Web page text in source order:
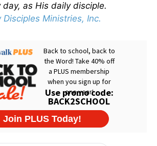
day, as His daily disciple.
Disciples Ministries, Inc.